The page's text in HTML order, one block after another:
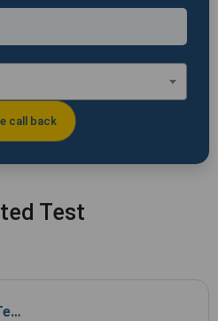
Test
Direct Coombs Test (DCT), Whole BloodEDTA